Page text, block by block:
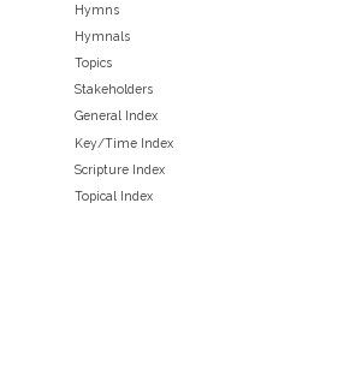
Hymns
Hymnals
Topics
Stakeholders
General Index
Key/Time Index
Scripture Index
Topical Index